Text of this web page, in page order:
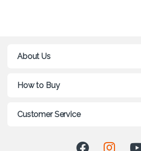
About Us
How to Buy
Customer Service